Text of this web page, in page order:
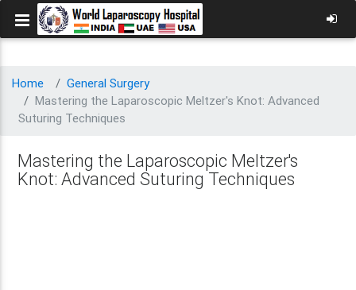
Home
General Surgery
Mastering the Laparoscopic Meltzer's Knot: Advanced
Suturing Techniques
Mastering the Laparoscopic Meltzer's
Knot: Advanced Suturing Techniques